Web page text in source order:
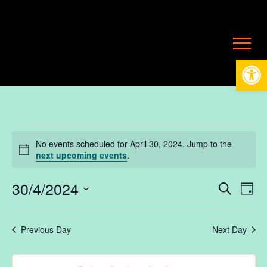
Events
for
April
Notice
No events scheduled for April 30, 2024. Jump to the
next upcoming events.
Search
Day
30/4/2024
Select
Previous Day Next Day